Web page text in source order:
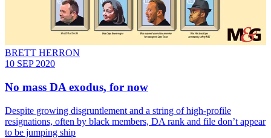
BRETT HERRON
10 SEP 2020
No mass DA exodus, for now
Despite growing disgruntlement and a string of high-profile
resignations, often by black members, DA rank and file don’t appear
to be jumping ship